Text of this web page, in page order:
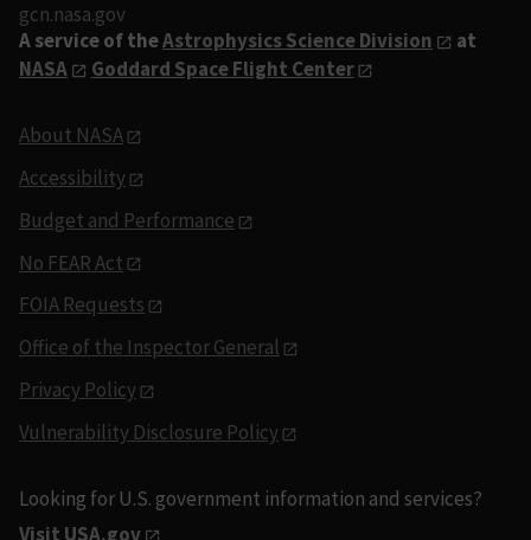
gcn.nasa.gov
A service of theAstrophysics Science Division
at
NASA
Goddard Space Flight Center
About NASA
Accessibility
Budget and Performance
No FEAR Act
FOIA Requests
Office of the Inspector General
Privacy Policy
Vulnerability Disclosure Policy
Looking for U.S. government information and services?
Visit USA.gov